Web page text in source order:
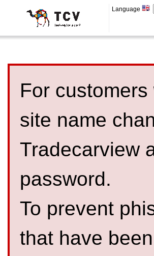
Language
For
site name
Tradecarview
password.
To prevent
that have